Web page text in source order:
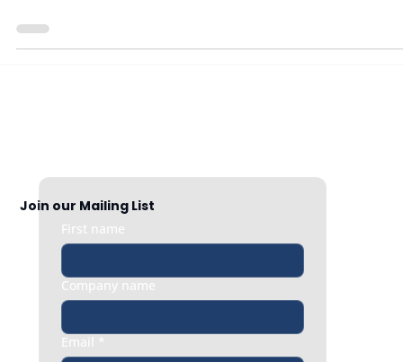
Join our Mailing List
First name
Company name
Email *